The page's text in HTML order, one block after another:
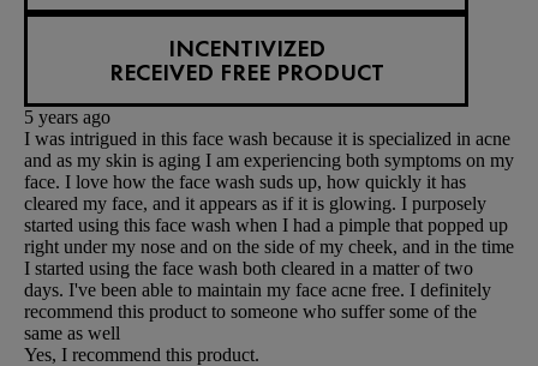
INCENTIVIZED
RECEIVED FREE PRODUCT
5 years ago
I was intrigued in this face wash because it is specialized in acne
and as my skin is aging I am experiencing both symptoms on my
face. I love how the face wash suds up, how quickly it has
cleared my face, and it appears as if it is glowing. I purposely
started using this face wash when I had a pimple that popped up
right under my nose and on the side of my cheek, and in the time
I started using the face wash both cleared in a matter of two
days. I've been able to maintain my face acne free. I definitely
recommend this product to someone who suffer some of the
same as well
Yes, I recommend this product.